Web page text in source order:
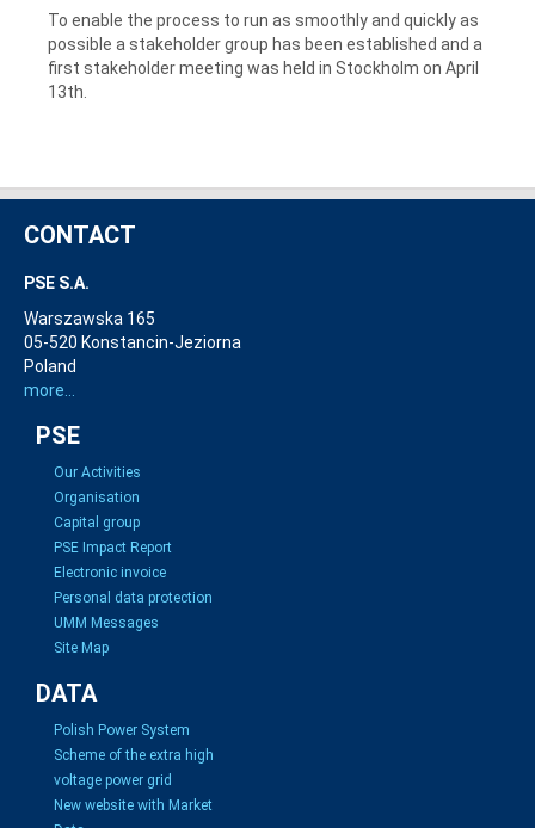
To enable the process to run as smoothly and quickly as
possible a stakeholder group has been established and a
first stakeholder meeting was held in Stockholm on April
13th.
CONTACT
PSE S.A.
Warszawska 165
05-520 Konstancin-Jeziorna
Poland
more...
PSE
Our Activities
Organisation
Capital group
PSE Impact Report
Electronic invoice
Personal data protection
UMM Messages
Site Map
DATA
Polish Power System
Scheme of the extra high
voltage power grid
New website with Market